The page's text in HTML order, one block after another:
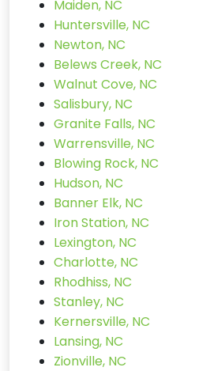
Maiden, NC
Huntersville, NC
Newton, NC
Belews Creek, NC
Walnut Cove, NC
Salisbury, NC
Granite Falls, NC
Warrensville, NC
Blowing Rock, NC
Hudson, NC
Banner Elk, NC
Iron Station, NC
Lexington, NC
Charlotte, NC
Rhodhiss, NC
Stanley, NC
Kernersville, NC
Lansing, NC
Zionville, NC